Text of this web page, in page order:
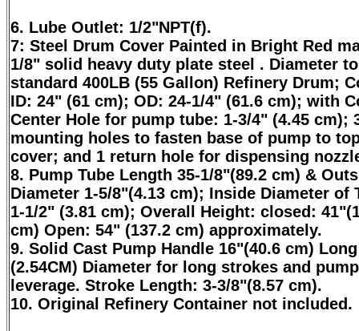
6. Lube Outlet: 1/2"NPT(f).
7: Steel Drum Cover Painted in Bright Red
1/8" solid heavy duty plate steel . Diameter
standard 400LB (55 Gallon) Refinery Drum;
ID: 24" (61 cm); OD: 24-1/4" (61.6 cm); with
Center Hole for pump tube: 1-3/4" (4.45 cm);
mounting holes to fasten base of pump to
cover; and 1 return hole for dispensing
8. Pump Tube Length 35-1/8"(89.2 cm) &
Diameter 1-5/8"(4.13 cm); Inside Diameter of
1-1/2" (3.81 cm); Overall Height: closed:
cm) Open: 54" (137.2 cm) approximately.
9. Solid Cast Pump Handle 16"(40.6 cm)
(2.54CM) Diameter for long strokes and
leverage. Stroke Length: 3-3/8"(8.57 cm).
10. Original Refinery Container not included.